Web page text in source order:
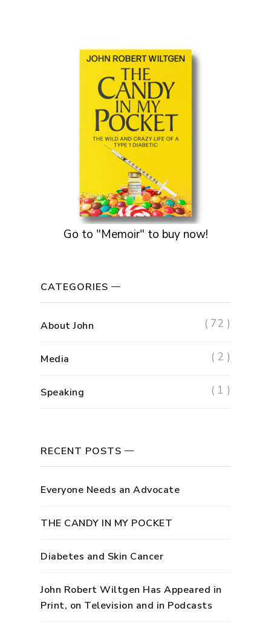
Go to "Memoir" to buy now!
CATEGORIES
About John ( 72 )
Media ( 2 )
Speaking ( 1 )
RECENT POSTS
Everyone Needs an Advocate
THE CANDY IN MY POCKET
Diabetes and Skin Cancer
John Robert Wiltgen Has Appeared in
Print, on Television and in Podcasts